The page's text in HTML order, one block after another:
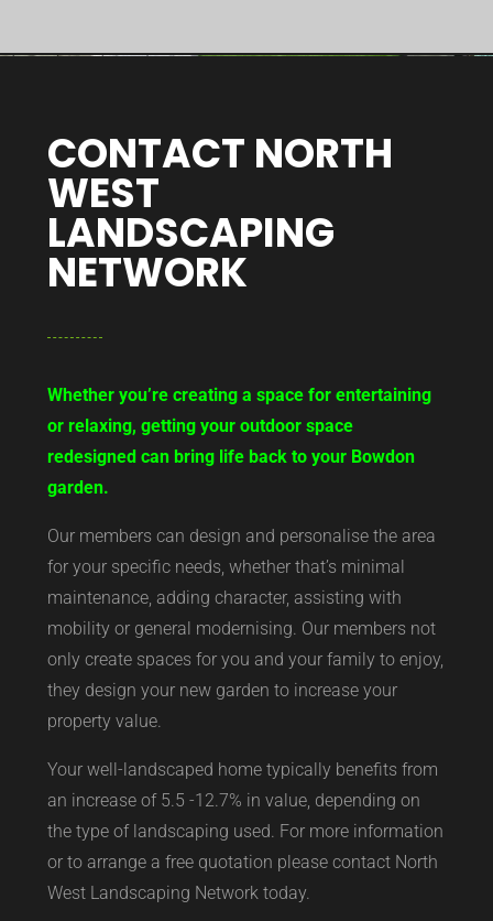
CONTACT NORTH
WEST
LANDSCAPING
NETWORK
Whether you’re creating a space for entertaining
or relaxing, getting your outdoor space
redesigned can bring life back to your Bowdon
garden.
Our members can design and personalise the area
for your specific needs, whether that’s minimal
maintenance, adding character, assisting with
mobility or general modernising. Our members not
only create spaces for you and your family to enjoy,
they design your new garden to increase your
property value.
Your well-landscaped home typically benefits from
an increase of 5.5 -12.7% in value, depending on
the type of landscaping used. For more information
or to arrange a free quotation please contact North
West Landscaping Network today.